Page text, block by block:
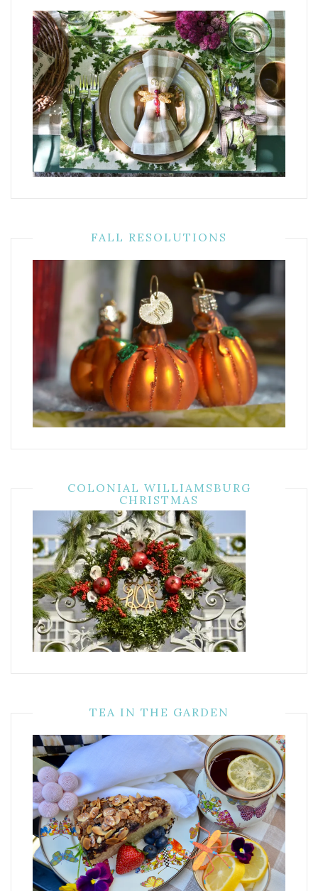
FALL RESOLUTIONS
COLONIAL WILLIAMSBURG
CHRISTMAS
TEA IN THE GARDEN